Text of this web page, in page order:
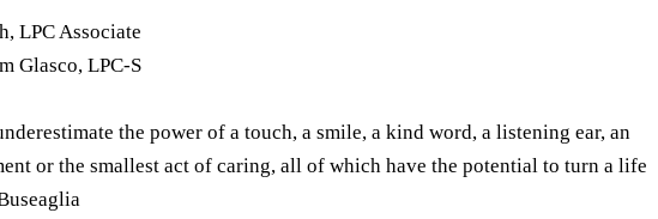
LPC Associate
Glasco, LPC-S
the power of a touch, a smile, a kind word, a listening ear, an
or the smallest act of caring, all of which have the potential to turn a life